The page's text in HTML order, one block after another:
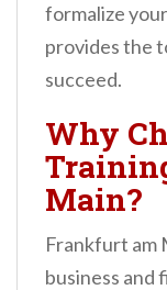
formalize
provides the
succeed.
Why
Main?
Frankfurt am
business and